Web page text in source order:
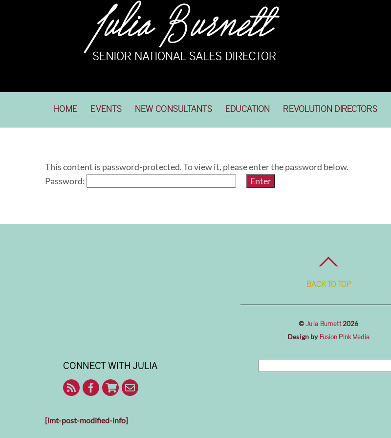
HOME EVENTS NEW CONSULTANTS EDUCATION REVOLUTION DIRECTORS
This content is password-protected. To view it, please enter the password below.
Password:
BACK TO TOP
©Julia Burnett2026
Design by Fusion Pink Media
CONNECT WITH JULIA
RSS FacebookShop
With
Me
Julia
[lmt-post-modified-info]